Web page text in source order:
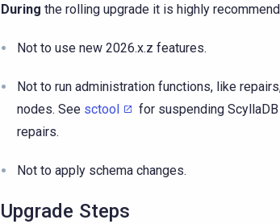
During the rolling upgrade it is highly
Not to use new 2026.x.z features.
Not to run administration functions, like
nodes. See sctool
for suspending
repairs.
Not to apply schema changes.
Upgrade Steps